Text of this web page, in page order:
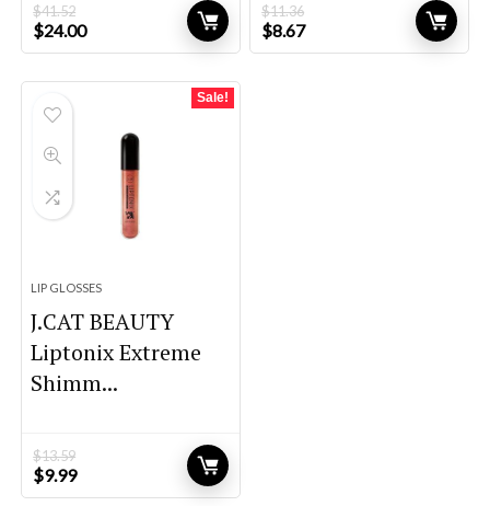
$41.52
Original
price
$24.00Current
price
$11.36
Original
price
$8.67Current
price
Sale!
LIP GLOSSES
J.CAT BEAUTY
Liptonix Extreme
Shimm...
$13.59
Original
price
$9.99Current
price